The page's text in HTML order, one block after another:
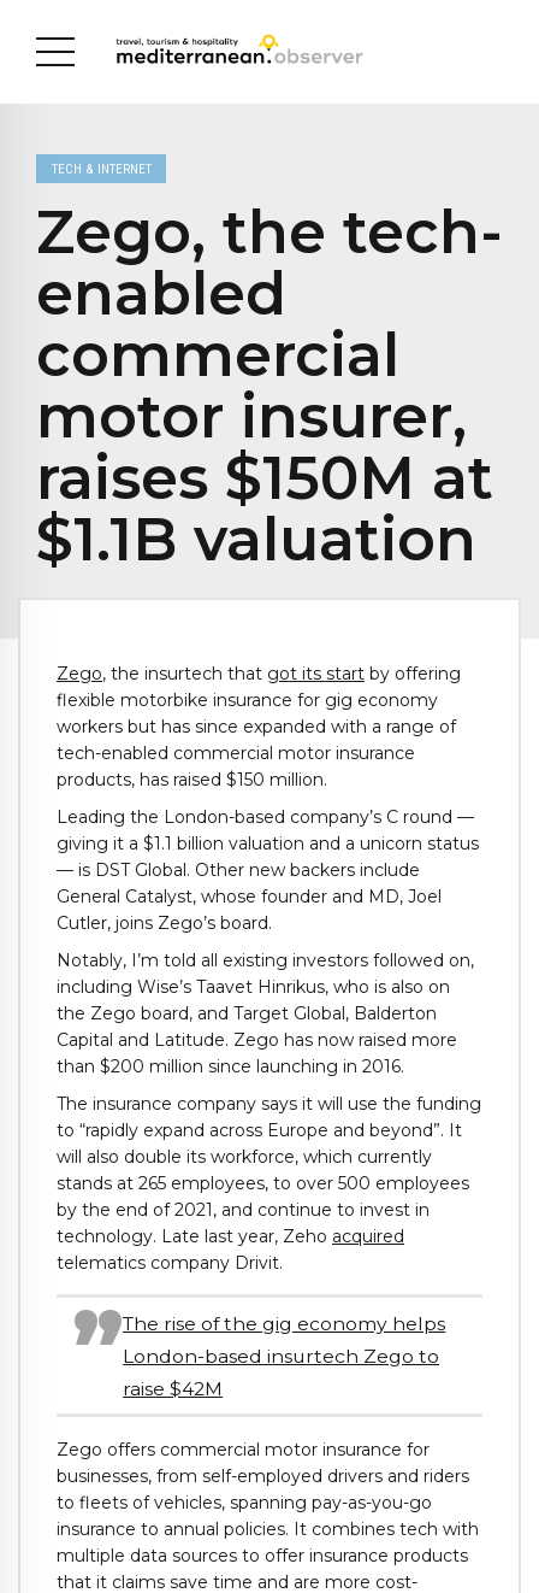
TECH & INTERNET
Zego, the tech-
enabled
commercial
motor insurer,
raises $150M at
$1.1B valuation
Zego, the insurtech that got its start by offering
flexible motorbike insurance for gig economy
workers but has since expanded with a range of
tech-enabled commercial motor insurance
products, has raised $150 million.
Leading the London-based company’s C round —
giving it a $1.1 billion valuation and a unicorn status
— is DST Global. Other new backers include
General Catalyst, whose founder and MD, Joel
Cutler, joins Zego’s board.
Notably, I’m told all existing investors followed on,
including Wise’s Taavet Hinrikus, who is also on
the Zego board, and Target Global, Balderton
Capital and Latitude. Zego has now raised more
than $200 million since launching in 2016.
The insurance company says it will use the funding
to “rapidly expand across Europe and beyond”. It
will also double its workforce, which currently
stands at 265 employees, to over 500 employees
by the end of 2021, and continue to invest in
technology. Late last year, Zeho acquired
telematics company Drivit.
The rise of the gig economy helps
London-based insurtech Zego to
raise $42M
Zego offers commercial motor insurance for
businesses, from self-employed drivers and riders
to fleets of vehicles, spanning pay-as-you-go
insurance to annual policies. It combines tech with
multiple data sources to offer insurance products
that it claims save time and are more cost-